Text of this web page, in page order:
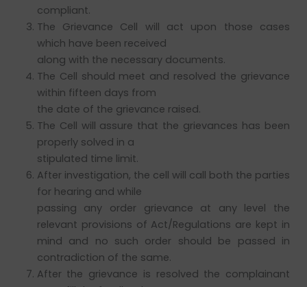
compliant.
The Grievance Cell will act upon those cases
which have been received
along with the necessary documents.
The Cell should meet and resolved the grievance
within fifteen days from
the date of the grievance raised.
The Cell will assure that the grievances has been
properly solved in a
stipulated time limit.
After investigation, the cell will call both the parties
for hearing and while
passing any order grievance at any level the
relevant provisions of Act/Regulations are kept in
mind and no such order should be passed in
contradiction of the same.
After the grievance is resolved the complainant